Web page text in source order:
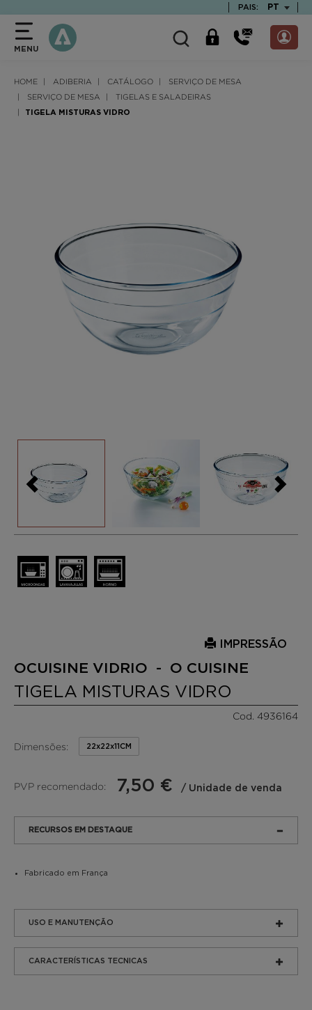
PAIS: PT
MENU
HOME ADIBERIA CATÁLOGO
SERVIÇO DE MESA
SERVIÇO DE MESA
TIGELAS E SALADEIRAS
TIGELA MISTURAS VIDRO
IMPRESSÃO
OCUISINE VIDRIO - O CUISINE
TIGELA MISTURAS VIDRO
Cod. 4936164
Dimensões: 22x22x11CM
PVP recomendado: 7,50 € / Unidade de venda
RECURSOS EM DESTAQUE
Fabricado em França
USO E MANUTENÇÃO
CARACTERÍSTICAS TECNICAS